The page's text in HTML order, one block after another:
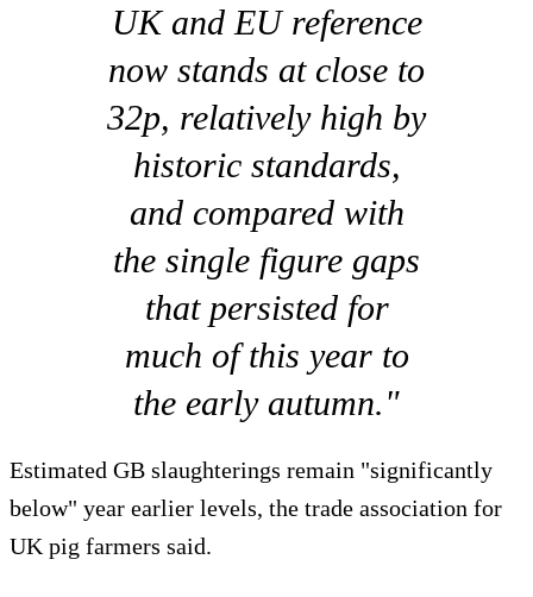
UK and EU reference
now stands at close to
32p, relatively high by
historic standards,
and compared with
the single figure gaps
that persisted for
much of this year to
the early autumn."
Estimated GB slaughterings remain "significantly
below" year earlier levels, the trade association for
UK pig farmers said.